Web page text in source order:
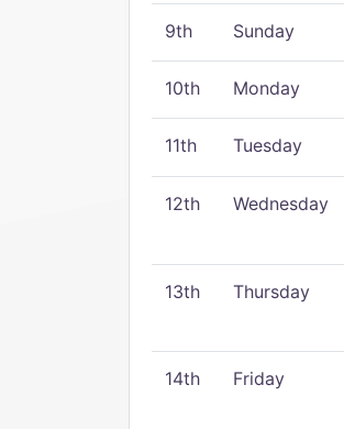
9th Sunday
10th Monday
11th Tuesday
12th Wednesday
13th Thursday
14th Friday